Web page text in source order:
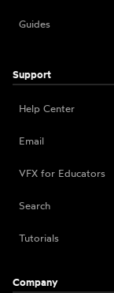
Guides
Support
Help Center
Email
VFX for Educators
Search
Tutorials
Company